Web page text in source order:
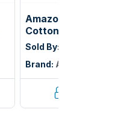
Amazon Basics Fast
Cotton Washcloths
Bathroom, Machine
Washable, Soft and
Absorbent, 12 x 12
24-Pack
Sold By:
Brand: Amazon Basics